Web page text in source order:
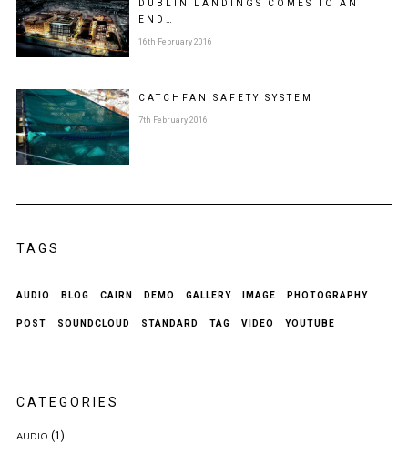
DUBLIN LANDINGS COMES TO AN
END…
16th February 2016
CATCHFAN SAFETY SYSTEM
7th February 2016
TAGS
AUDIO BLOG CAIRN DEMO GALLERY IMAGE PHOTOGRAPHY
POST SOUNDCLOUD STANDARD TAG VIDEO YOUTUBE
CATEGORIES
AUDIO (1)